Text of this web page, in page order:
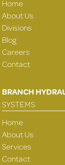
Home
About Us
Divisions
Blog
Careers
Contact
BRANCH
SYSTEMS
Home
About Us
Services
Contact